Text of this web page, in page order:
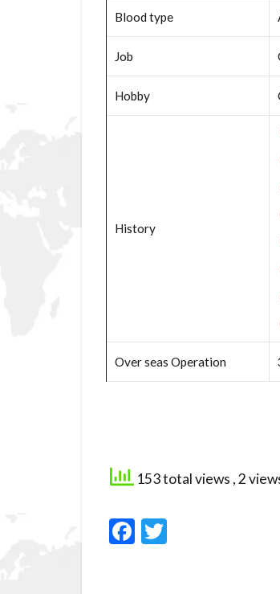
Blood type
Job
Hobby
History
Over seas Operation
153 total views , 2
F